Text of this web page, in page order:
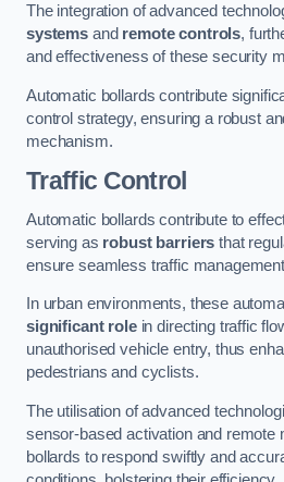
The integration of advanced
systemsand remote controls,
and effectiveness of these security
Automatic bollards contribute
control strategy, ensuring a robust
mechanism.
Traffic Control
Automatic bollards contribute to
serving as robust barriers that
ensure seamless traffic
In urban environments, these
significant rolein directing traffic
unauthorised vehicle entry, thus
pedestrians and cyclists.
The utilisation of advanced
sensor-based activation and remote
bollards to respond swiftly and